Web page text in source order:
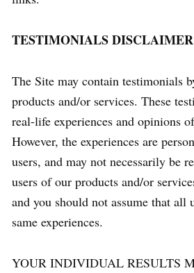
TESTIMONIALS DISCLAIMER
The Site may contain testimonials
products and/or services. These
real-life experiences and opinions
However, the experiences are
users, and may not necessarily be
users of our products and/or
and you should not assume that all
same experiences.
YOUR INDIVIDUAL RESULTS